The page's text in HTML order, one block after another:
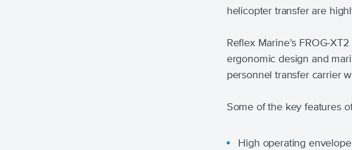
helicopter transfer are
Reflex Marine’s FROG-
ergonomic design and
personnel transfer carrier
Some of the key features
High operating